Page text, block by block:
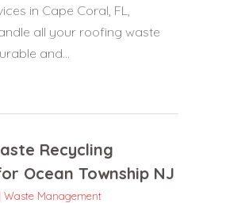
in Cape Coral, FL,
all your roofing waste
and...
Recycling
Ocean Township NJ
Waste Management